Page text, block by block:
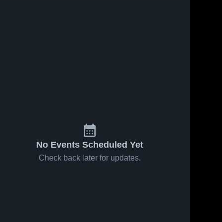
No Events Scheduled Yet
Check back later for updates.